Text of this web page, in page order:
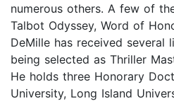
numerous others. A few of
Talbot Odyssey, Word of
DeMille has received several
being selected as Thriller
He holds three Honorary
University, Long Island